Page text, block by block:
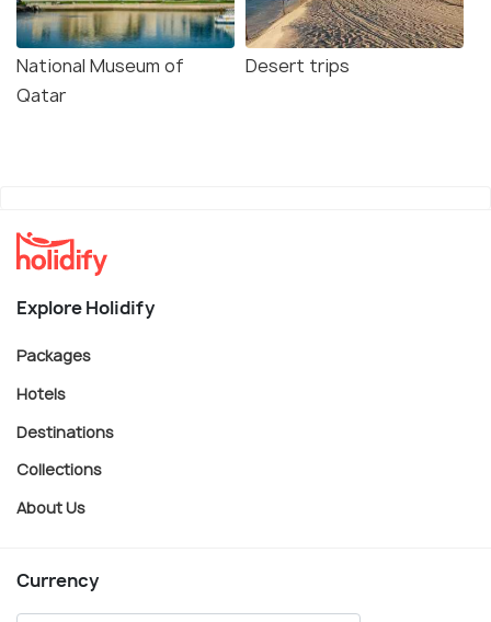
National Museum of
Qatar
Desert trips
Explore Holidify
Packages
Hotels
Destinations
Collections
About Us
Currency